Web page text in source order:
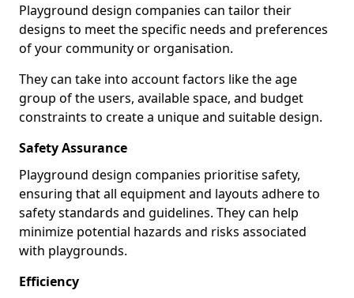
Playground design companies can tailor their
designs to meet the specific needs and preferences
of your community or organisation.
They can take into account factors like the age
group of the users, available space, and budget
constraints to create a unique and suitable design.
Safety Assurance
Playground design companies prioritise safety,
ensuring that all equipment and layouts adhere to
safety standards and guidelines. They can help
minimize potential hazards and risks associated
with playgrounds.
Efficiency